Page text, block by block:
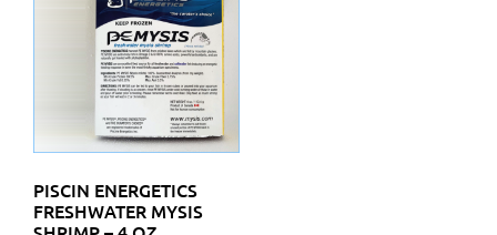
PISCIN ENERGETICS
FRESHWATER MYSIS